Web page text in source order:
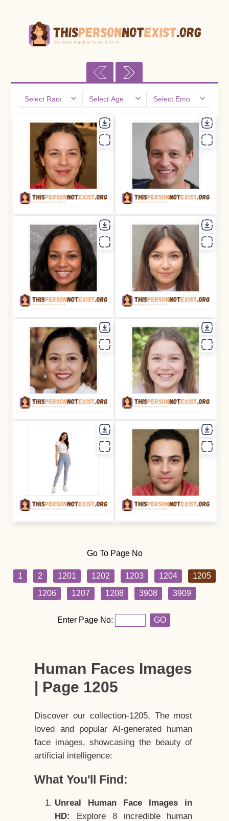
Go To Page No
1 2 1201 1202 1203 1204
1205
1206
1207 1208 3908 3909
Enter Page No: GO
Human Faces Images
| Page 1205
Discover our collection-1205, The most
loved and popular AI-generated human
face images, showcasing the beauty of
artificial intelligence:
What You'll Find:
Unreal Human Face Images in
HD:
Explore 8 incredible human